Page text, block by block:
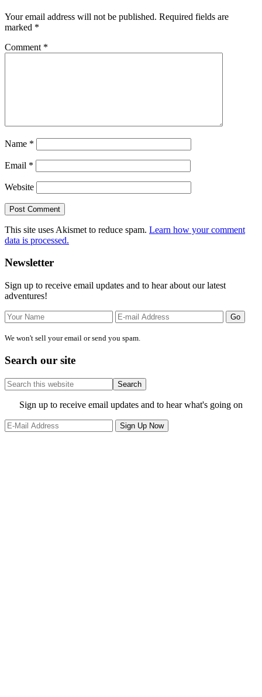
Your email address will not be published. Required fields are
marked *
Comment *
Name *
Email *
Website
This site uses Akismet to reduce spam. Learn how your comment
data is processed.
Primary
Sidebar
Newsletter
Sign up to receive email updates and to hear about our latest
adventures!
We won't sell your email or send you spam.
Search our site
Search
this
website
Site
Footer
Sign up to receive email updates and to hear what's going on